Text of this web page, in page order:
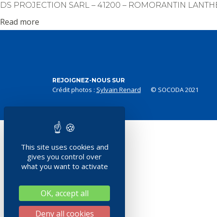
DS PROJECTION SARL – 41200 – ROMORANTIN
Read more
REJOIGNEZ-NOUS SUR
Crédit photos : Sylvain Renard © SOCODA 2021
This site uses cookies and
gives you control over
what you want to activate
OK, accept all
Deny all cookies